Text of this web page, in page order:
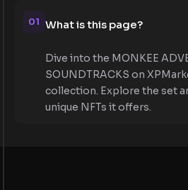
01 What is this page?
Dive into the MONKEE
SOUNDTRACKS on
collection. Explore the set
unique NFTs it offers.